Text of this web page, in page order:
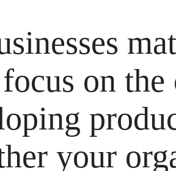
on the
your